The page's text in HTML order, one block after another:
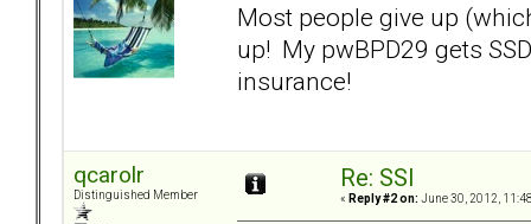
Most people give up
up! My pwBPD29 gets
insurance!
qcarolr
Distinguished Member
Re: SSI
« Reply #2 on: June 30, 2012,